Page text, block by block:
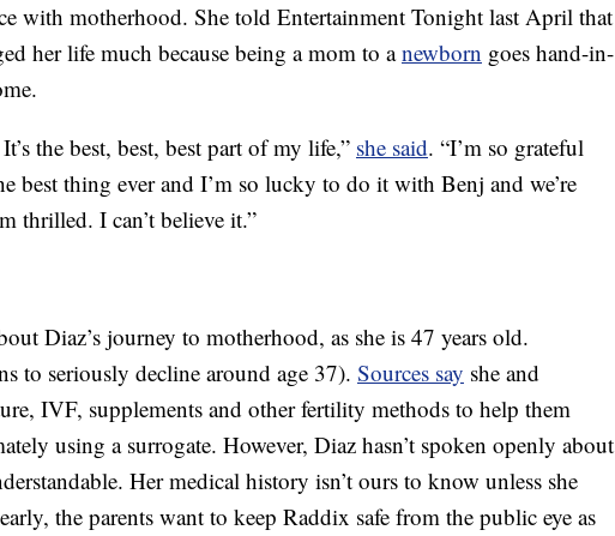
with motherhood. She told Entertainment Tonight last April that
her life much because being a mom to anewborn goes hand-in-
the best, best, best part of my life,” she said. “I’m so grateful
best thing ever and I’m so lucky to do it with Benj and we’re
thrilled. I can’t believe it.”
Diaz’s journey to motherhood, as she is 47 years old.
to seriously decline around age 37). Sources say she and
IVF, supplements and other fertility methods to help them
using a surrogate. However, Diaz hasn’t spoken openly about
Her medical history isn’t ours to know unless she
the parents want to keep Raddix safe from the public eye as